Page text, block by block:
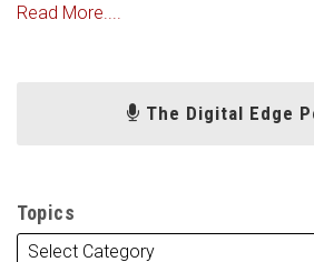
Read More....
The Digital Edge
Topics